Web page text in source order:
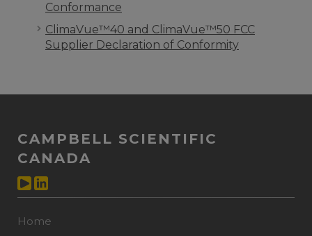
Conformance
ClimaVue™40 and ClimaVue™50 FCC
Supplier Declaration of Conformity
CAMPBELL SCIENTIFIC
CANADA
Home